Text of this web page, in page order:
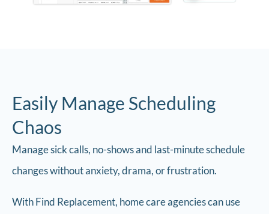
Easily Manage Scheduling
Chaos
Manage sick calls, no-shows and last-minute schedule
changes without anxiety, drama, or frustration.
With Find Replacement, home care agencies can use